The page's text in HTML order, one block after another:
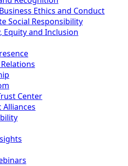
Ethics and Conduct
Social Responsibility
Equity and Inclusion
Center
Alliances